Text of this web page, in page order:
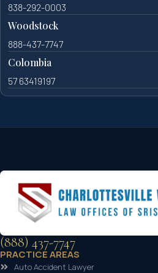
838-292-0003
Woodstock
888-437-7747
Colombia
57 63419197
(888) 437-7747
PRACTICE AREAS
Auto Accident Lawyer